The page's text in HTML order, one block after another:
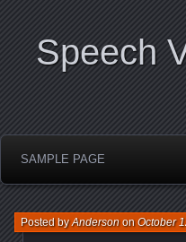
Speech
SAMPLE PAGE
Posted byAndersononOctober